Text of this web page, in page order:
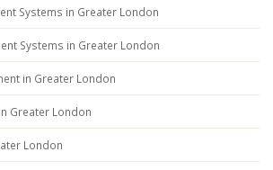
Systems in Greater London
Systems in Greater London
in Greater London
Greater London
London